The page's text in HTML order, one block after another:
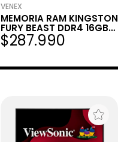
VENEX
MEMORIA RAM KINGSTON
FURY BEAST DDR4 16GB
3200MHZ CL16
$287.990